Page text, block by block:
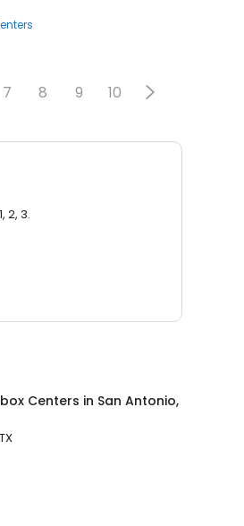
7 8 9 10
2, 3.
Centers in San Antonio,